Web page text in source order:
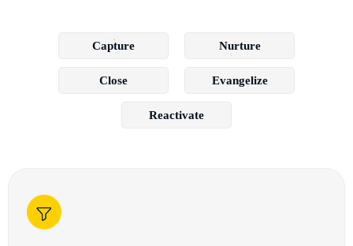
Capture Nurture
Close Evangelize
Reactivate